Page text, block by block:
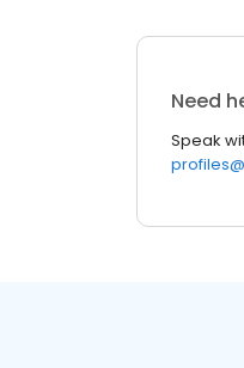
Need
Speak